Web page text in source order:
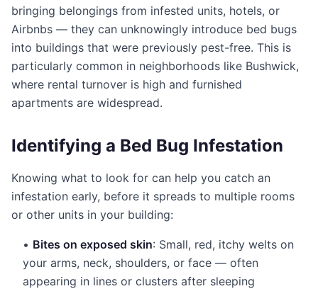
bringing belongings from infested units, hotels, or
Airbnbs — they can unknowingly introduce bed bugs
into buildings that were previously pest-free. This is
particularly common in neighborhoods like Bushwick,
where rental turnover is high and furnished
apartments are widespread.
Identifying a Bed Bug Infestation
Knowing what to look for can help you catch an
infestation early, before it spreads to multiple rooms
or other units in your building:
• Bites on exposed skin: Small, red, itchy welts on
your arms, neck, shoulders, or face — often
appearing in lines or clusters after sleeping